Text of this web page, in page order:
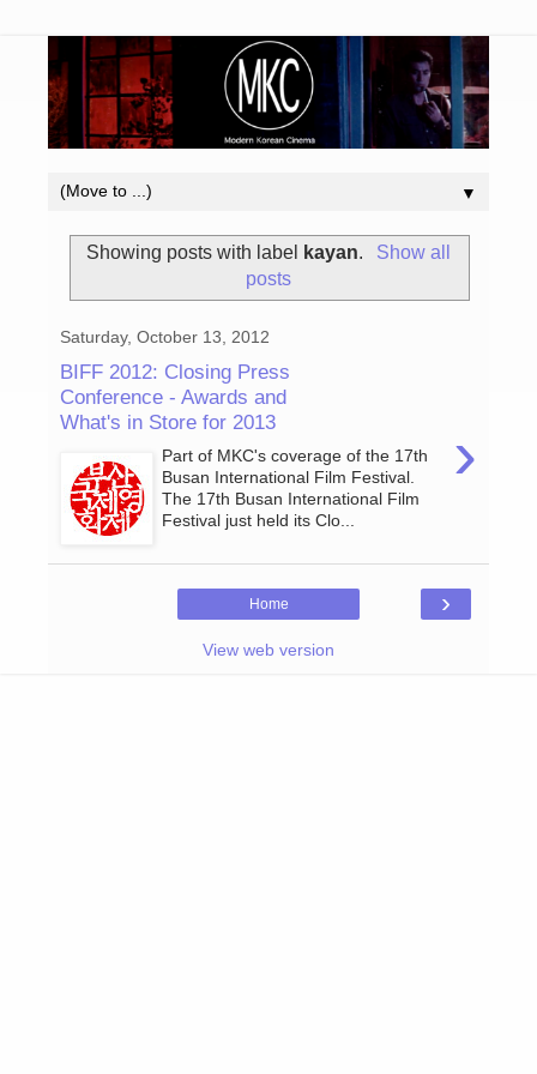
▼
Showing posts with label kayan.
Show all
posts
Saturday, October 13, 2012
BIFF 2012: Closing Press
Conference - Awards and
What's in Store for 2013
›
Part of MKC's coverage of the 17th
Busan International Film Festival.
The 17th Busan International Film
Festival just held its Clo...
›
Home
View web version